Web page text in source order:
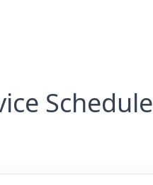
Schedule